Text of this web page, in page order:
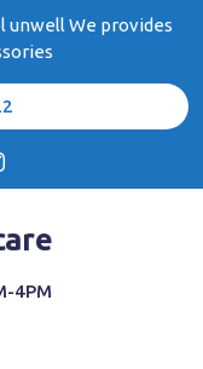
unwell We provides
4PM